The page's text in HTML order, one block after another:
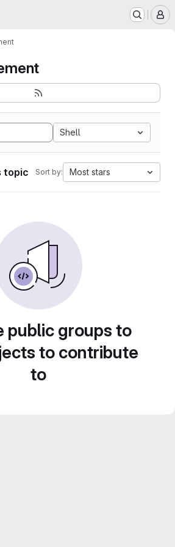
Shell
topic Sort by: Most stars
public groups to
to contribute
to